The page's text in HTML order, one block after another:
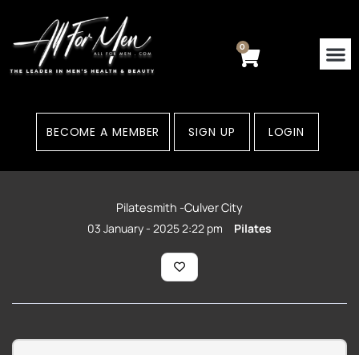
content
0
Cart
BECOME A MEMBER SIGN UP LOGIN
Pilatesmith -Culver City
03 January - 2025 2:22 pm Pilates